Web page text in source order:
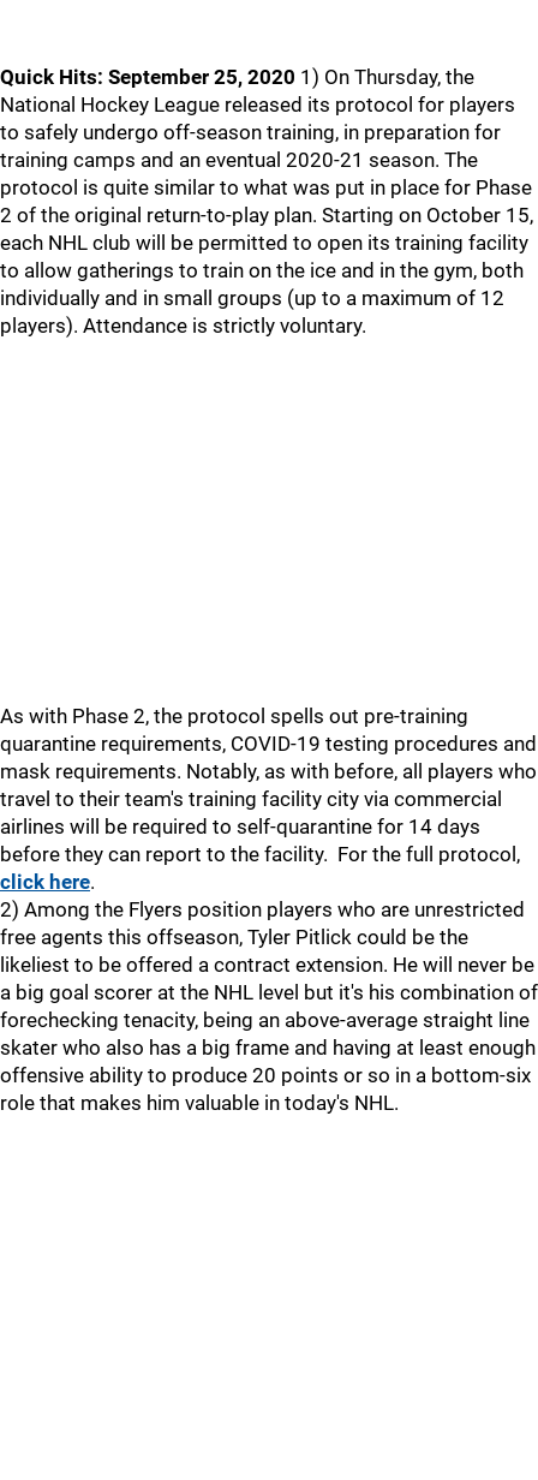
Quick Hits: September 25, 2020 1) On Thursday, the
National Hockey League released its protocol for players
to safely undergo off-season training, in preparation for
training camps and an eventual 2020-21 season. The
protocol is quite similar to what was put in place for Phase
2 of the original return-to-play plan. Starting on October 15,
each NHL club will be permitted to open its training facility
to allow gatherings to train on the ice and in the gym, both
individually and in small groups (up to a maximum of 12
players). Attendance is strictly voluntary.
As with Phase 2, the protocol spells out pre-training
quarantine requirements, COVID-19 testing procedures and
mask requirements. Notably, as with before, all players who
travel to their team's training facility city via commercial
airlines will be required to self-quarantine for 14 days
before they can report to the facility. For the full protocol,
click here.
2) Among the Flyers position players who are unrestricted
free agents this offseason, Tyler Pitlick could be the
likeliest to be offered a contract extension. He will never be
a big goal scorer at the NHL level but it's his combination of
forechecking tenacity, being an above-average straight line
skater who also has a big frame and having at least enough
offensive ability to produce 20 points or so in a bottom-six
role that makes him valuable in today's NHL.